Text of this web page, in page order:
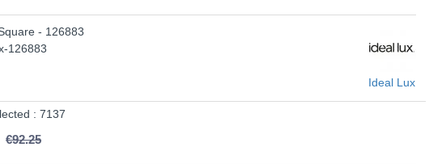
€92.25
- 126883
126883
Ideal Lux
: 7137